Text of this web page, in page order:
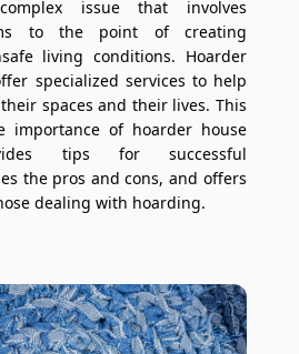
issue that involves
to the point of creating
living conditions. Hoarder
specialized services to help
spaces and their lives. This
importance of hoarder house
tips for successful
the pros and cons, and offers
dealing with hoarding.